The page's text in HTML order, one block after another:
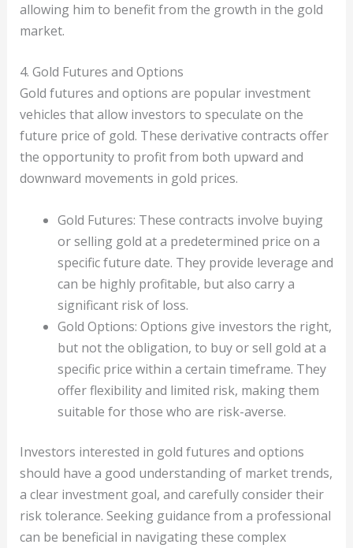
allowing him to benefit from the growth in the gold
market.
4. Gold Futures and Options
Gold futures and options are popular investment
vehicles that allow investors to speculate on the
future price of gold. These derivative contracts offer
the opportunity to profit from both upward and
downward movements in gold prices.
Gold Futures: These contracts involve buying
or selling gold at a predetermined price on a
specific future date. They provide leverage and
can be highly profitable, but also carry a
significant risk of loss.
Gold Options: Options give investors the right,
but not the obligation, to buy or sell gold at a
specific price within a certain timeframe. They
offer flexibility and limited risk, making them
suitable for those who are risk-averse.
Investors interested in gold futures and options
should have a good understanding of market trends,
a clear investment goal, and carefully consider their
risk tolerance. Seeking guidance from a professional
can be beneficial in navigating these complex